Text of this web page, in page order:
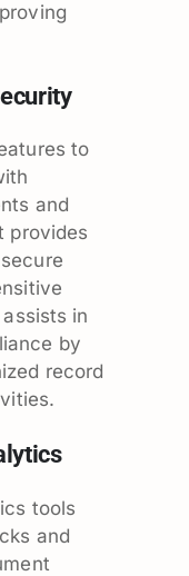
to
and
provides
in
by
record
tools
and